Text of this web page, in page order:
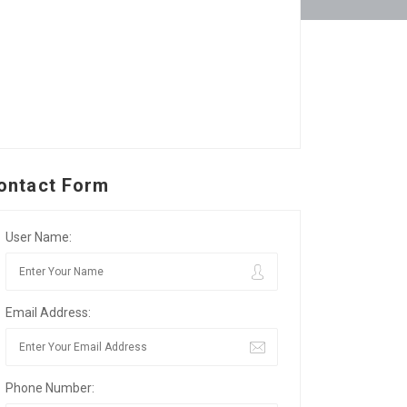
Form
User Name:
Email Address:
Phone Number: